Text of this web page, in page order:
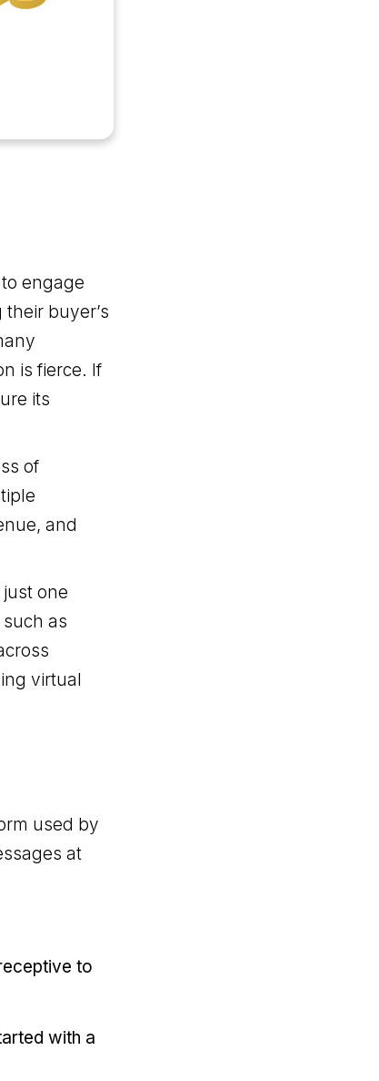
engage
buyer’s
is fierce. If
its
of
and
one
as
virtual
used by
at
to
with a